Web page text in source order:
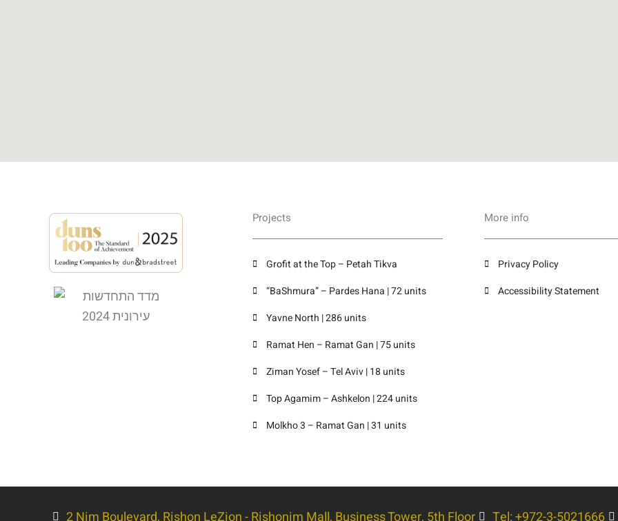
Projects
Grofit at the Top – Petah Tikva
“BaShmura” – Pardes Hana | 72 units
Yavne North | 286 units
Ramat Hen – Ramat Gan | 75 units
Ziman Yosef – Tel Aviv | 18 units
Top Agamim – Ashkelon | 224 units
Molkho 3 – Ramat Gan | 31 units
More info
Privacy Policy
Accessibility Statement
2 Nim Boulevard, Rishon LeZion - Rishonim Mall, Business Tower, 5th Floor Tel: +972-3-5021666